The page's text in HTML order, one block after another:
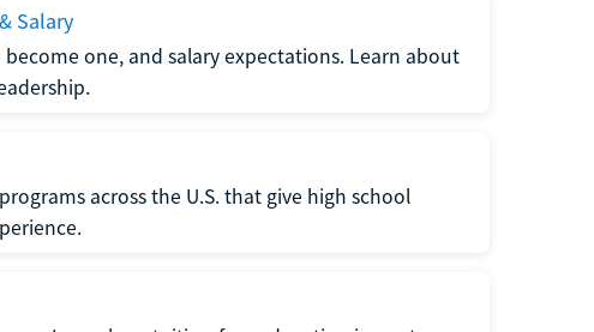
Salary
one, and salary expectations. Learn about
across the U.S. that give high school